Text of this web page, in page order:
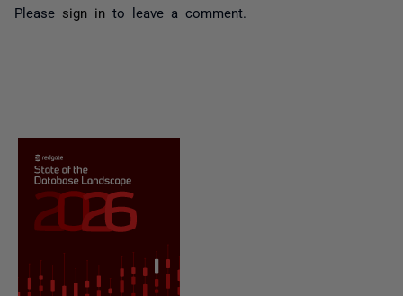
Please sign in to leave a comment.